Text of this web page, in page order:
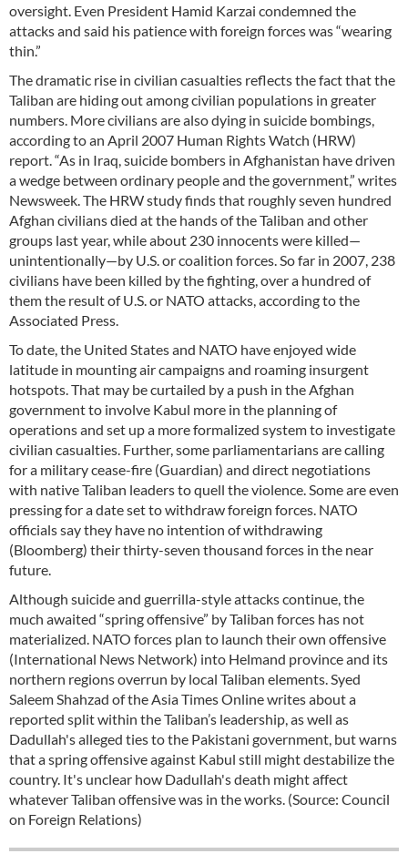
oversight. Even President Hamid Karzai condemned the
attacks and said his patience with foreign forces was “wearing
thin.”
The dramatic rise in civilian casualties reflects the fact that the
Taliban are hiding out among civilian populations in greater
numbers. More civilians are also dying in suicide bombings,
according to an April 2007 Human Rights Watch (HRW)
report. “As in Iraq, suicide bombers in Afghanistan have driven
a wedge between ordinary people and the government,” writes
Newsweek. The HRW study finds that roughly seven hundred
Afghan civilians died at the hands of the Taliban and other
groups last year, while about 230 innocents were killed—
unintentionally—by U.S. or coalition forces. So far in 2007, 238
civilians have been killed by the fighting, over a hundred of
them the result of U.S. or NATO attacks, according to the
Associated Press.
To date, the United States and NATO have enjoyed wide
latitude in mounting air campaigns and roaming insurgent
hotspots. That may be curtailed by a push in the Afghan
government to involve Kabul more in the planning of
operations and set up a more formalized system to investigate
civilian casualties. Further, some parliamentarians are calling
for a military cease-fire (Guardian) and direct negotiations
with native Taliban leaders to quell the violence. Some are even
pressing for a date set to withdraw foreign forces. NATO
officials say they have no intention of withdrawing
(Bloomberg) their thirty-seven thousand forces in the near
future.
Although suicide and guerrilla-style attacks continue, the
much awaited “spring offensive” by Taliban forces has not
materialized. NATO forces plan to launch their own offensive
(International News Network) into Helmand province and its
northern regions overrun by local Taliban elements. Syed
Saleem Shahzad of the Asia Times Online writes about a
reported split within the Taliban’s leadership, as well as
Dadullah's alleged ties to the Pakistani government, but warns
that a spring offensive against Kabul still might destabilize the
country. It's unclear how Dadullah's death might affect
whatever Taliban offensive was in the works. (Source: Council
on Foreign Relations)